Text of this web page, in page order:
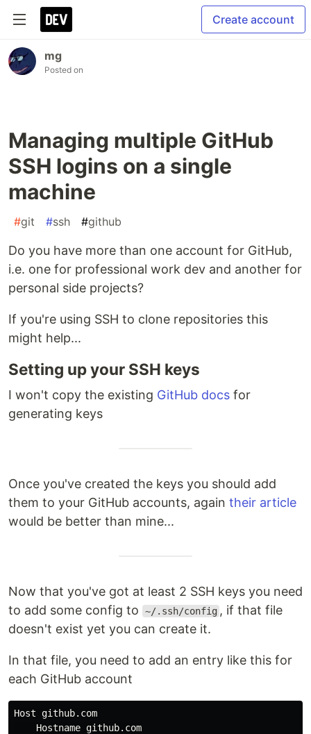
Create account
mg
Posted on
Managing multiple GitHub
SSH logins on a single
machine
#git #ssh #github
Do you have more than one account for GitHub,
i.e. one for professional work dev and another for
personal side projects?
If you're using SSH to clone repositories this
might help...
Setting up your SSH keys
I won't copy the existing GitHub docs for
generating keys
Once you've created the keys you should add
them to your GitHub accounts, again their article
would be better than mine...
Now that you've got at least 2 SSH keys you need
to add some config to
~/.ssh/config , if that file
doesn't exist yet you can create it.
In that file, you need to add an entry like this for
each GitHub account
Host github.com
    Hostname github.com